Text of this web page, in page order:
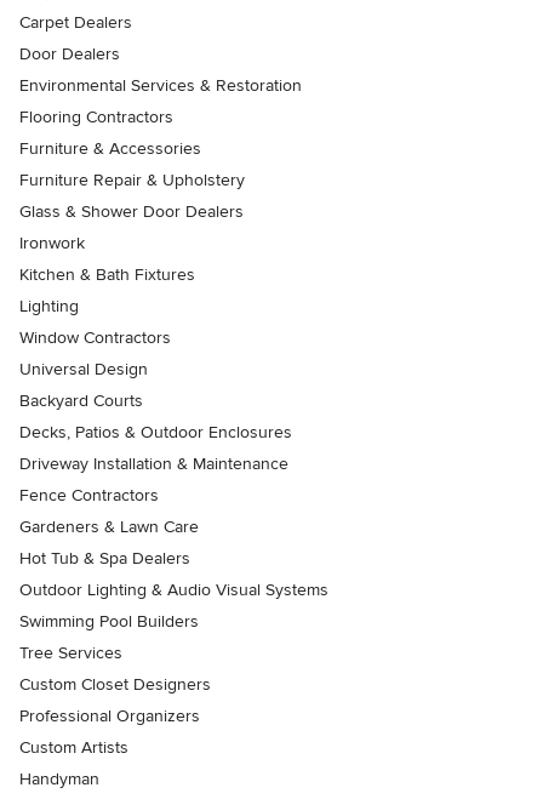
Carpet Dealers
Door Dealers
Environmental Services & Restoration
Flooring Contractors
Furniture & Accessories
Furniture Repair & Upholstery
Glass & Shower Door Dealers
Ironwork
Kitchen & Bath Fixtures
Lighting
Window Contractors
Universal Design
Backyard Courts
Decks, Patios & Outdoor Enclosures
Driveway Installation & Maintenance
Fence Contractors
Gardeners & Lawn Care
Hot Tub & Spa Dealers
Outdoor Lighting & Audio Visual Systems
Swimming Pool Builders
Tree Services
Custom Closet Designers
Professional Organizers
Custom Artists
Handyman